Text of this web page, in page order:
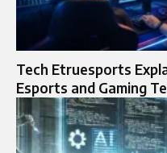
Tech Etruesports
Esports and Gaming